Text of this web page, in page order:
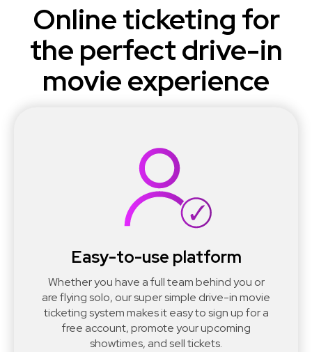
Online ticketing for
the perfect drive-in
movie experience
Easy-to-use platform
Whether you have a full team behind you or
are flying solo, our super simple drive-in movie
ticketing system makes it easy to sign up for a
free account, promote your upcoming
showtimes, and sell tickets.